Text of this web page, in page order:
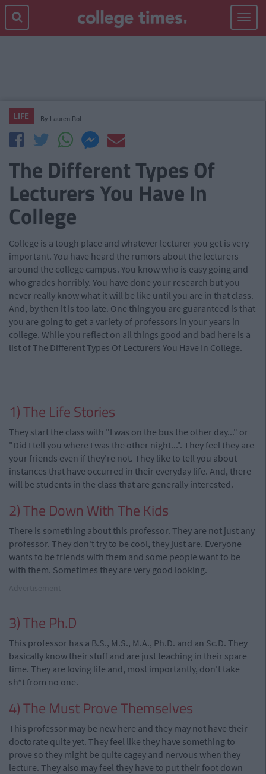
Toggle
LIFE By Lauren Rol
The Different Types Of
Lecturers You Have In
College
College is a tough place and whatever lecturer you get is very
important. You have heard the rumors about the lecturers
around the college campus. You know who is easy going and
who grades horribly. You have done your research but you
never really know what it will be like until you are in that class.
And, by then it is too late. One thing you are guaranteed is that
you are going to get a variety of professors in your years in
college. While you reflect on all things good and bad here is a
list of The Different Types Of Lecturers You Have In College.
1) The Life Stories
They start the class with "I was on the bus the other day..." or
"Did I tell you where I was the other night...". They feel they are
your friends even if they're not. They like to tell you about
instances that have occurred in their everyday life. And, there
will be students in the class that are generally interested.
2) The Down With The Kids
There is something about this professor. They are not just any
professor. They don't try to be cool, they just are. Everyone
wants to be friends with them and some people want to be
with them. Sometimes they are very good looking.
3) The Ph.D
This professor has a B.S., M.S., M.A., Ph.D. and an Sc.D. They
basically know their stuff and are just teaching in their spare
time. They are loving life and, most importantly, don't take
sh*t from no one.
4) The Must Prove Themselves
This professor may be new here and they may not have their
doctorate quite yet. They feel like they have something to
prove so they might be quite cagey and nervous when they
lecture. They also may feel they have to put their foot down